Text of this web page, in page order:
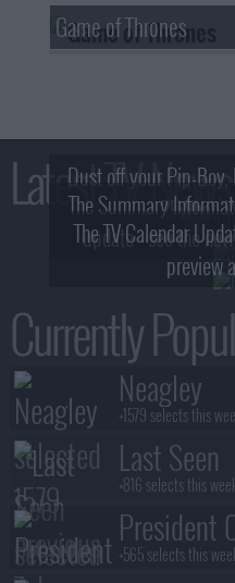
Game of Thrones
Latest TV News
Dust off your Pip-
2! What,
The Summary
update - see the
The TV Calendar
preview
Currently
Neagley
+1579 selects this
Last Seen
+816 selects this
President
+565 selects this